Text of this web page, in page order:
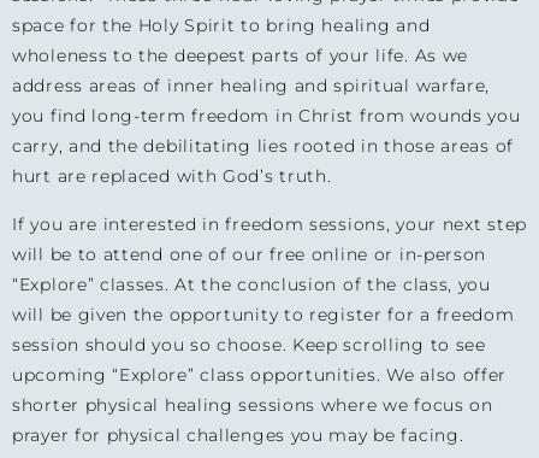
space for the Holy Spirit to bring healing and
wholeness to the deepest parts of your life. As we
address areas of inner healing and spiritual warfare,
you find long-term freedom in Christ from wounds you
carry, and the debilitating lies rooted in those areas of
hurt are replaced with God’s truth.
If you are interested in freedom sessions, your next step
will be to attend one of our free online or in-person
“Explore” classes. At the conclusion of the class, you
will be given the opportunity to register for a freedom
session should you so choose. Keep scrolling to see
upcoming “Explore” class opportunities. We also offer
shorter physical healing sessions where we focus on
prayer for physical challenges you may be facing.